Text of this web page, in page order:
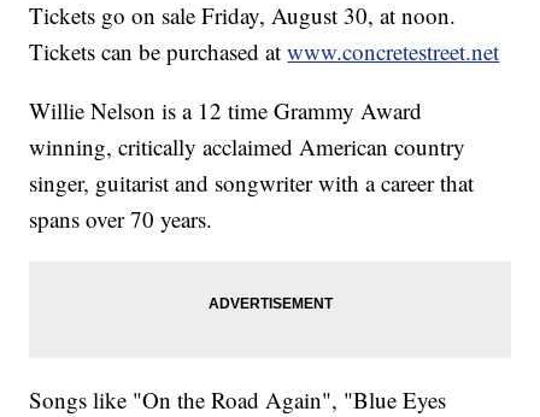
Tickets go on sale Friday, August 30, at noon.
Tickets can be purchased atwww.concretestreet.net
Willie Nelson is a 12 time Grammy Award
winning, critically acclaimed American country
singer, guitarist and songwriter with a career that
spans over 70 years.
Songs like "On the Road Again", "Blue Eyes